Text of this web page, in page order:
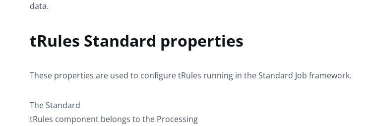
data.
tRules Standard properties
These properties are used to configuretRules running in theStandard Job framework.
TheStandard
tRules component belongs to the Processing